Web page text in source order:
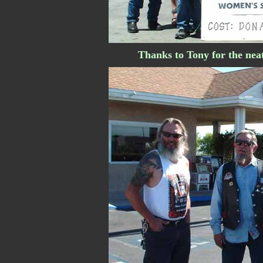
Thanks to Tony for the